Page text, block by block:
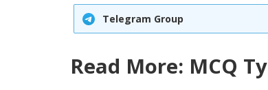
Telegram Group
Read More: MCQ